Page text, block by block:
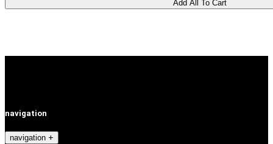
navigation
navigation